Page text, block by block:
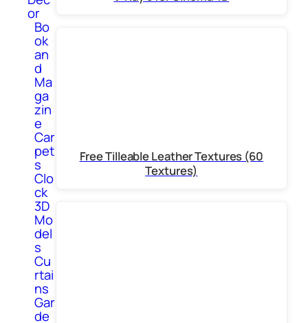
or
Bo
ok
an
d
Ma
ga
zin
e
Car
pet
s
Clo
ck
3D
Mo
del
s
Cu
rtai
ns
Gar
de
Free Tilleable Leather Textures (60
Textures)